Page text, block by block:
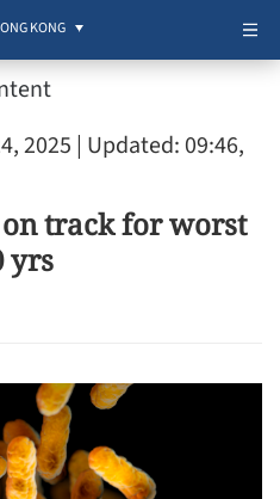
KONG
2025 | Updated: 09:46,
track for worst
yrs